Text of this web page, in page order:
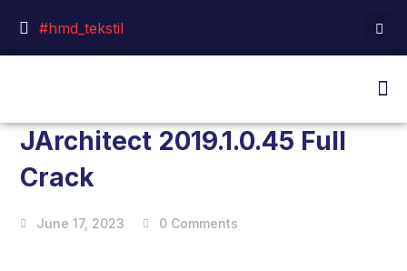
#hmd_tekstil
JArchitect 2019.1.0.45 Full
Crack
June 17, 2023 0 Comments